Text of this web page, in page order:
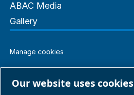
ABAC Media
Gallery
Manage cookies
Legal & Privacy Notices
Our website uses cookies